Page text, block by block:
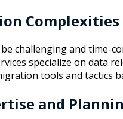
Complexities
challenging and time-
specialize on data
tools and tactics
and